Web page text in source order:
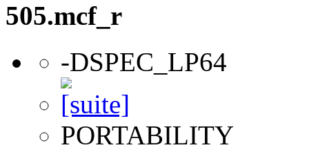
505.mcf_r
-DSPEC_LP64
PORTABILITY